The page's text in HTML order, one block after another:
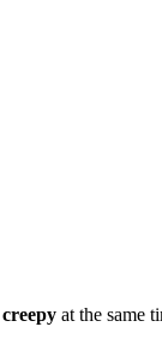
creepy at the same